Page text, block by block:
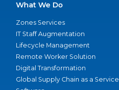
What We Do
Zones Services
IT Staff Augmentation
Lifecycle Management
Remote Worker Solution
Digital Transformation
Global Supply Chain as a Service